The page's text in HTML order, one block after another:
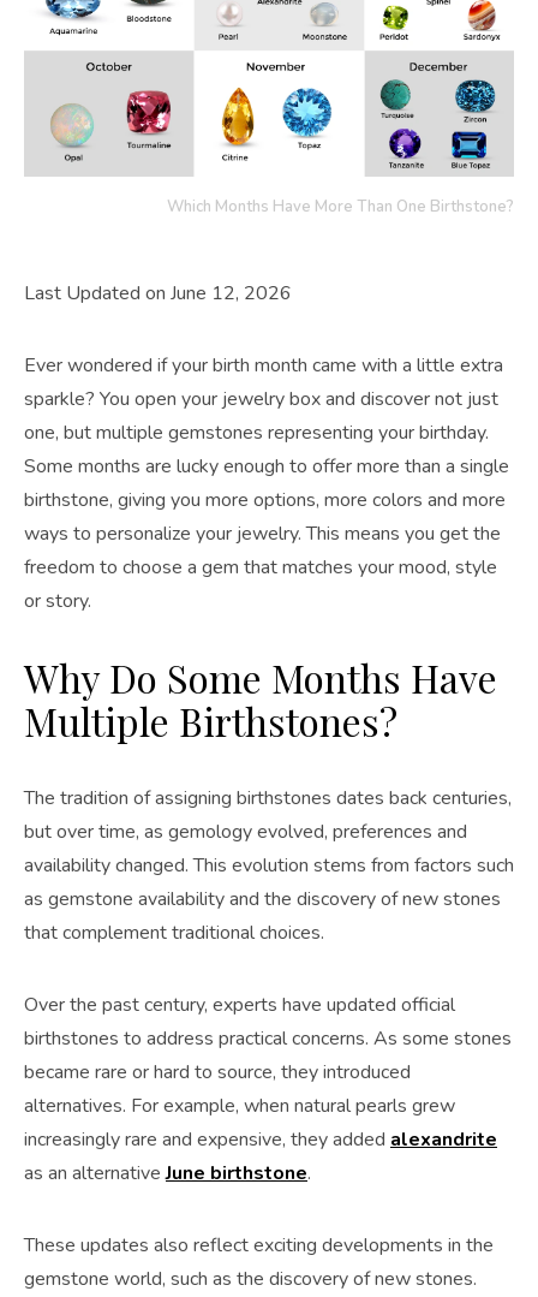
Which Months Have More Than One Birthstone?
Last Updated on June 12, 2026
Ever wondered if your birth month came with a little extra
sparkle? You open your jewelry box and discover not just
one, but multiple gemstones representing your birthday.
Some months are lucky enough to offer more than a single
birthstone, giving you more options, more colors and more
ways to personalize your jewelry. This means you get the
freedom to choose a gem that matches your mood, style
or story.
Why Do Some Months Have
Multiple Birthstones?
The tradition of assigning birthstones dates back centuries,
but over time, as gemology evolved, preferences and
availability changed. This evolution stems from factors such
as gemstone availability and the discovery of new stones
that complement traditional choices.
Over the past century, experts have updated official
birthstones to address practical concerns. As some stones
became rare or hard to source, they introduced
alternatives. For example, when natural pearls grew
increasingly rare and expensive, they added alexandrite
as an alternativeJune birthstone.
These updates also reflect exciting developments in the
gemstone world, such as the discovery of new stones.